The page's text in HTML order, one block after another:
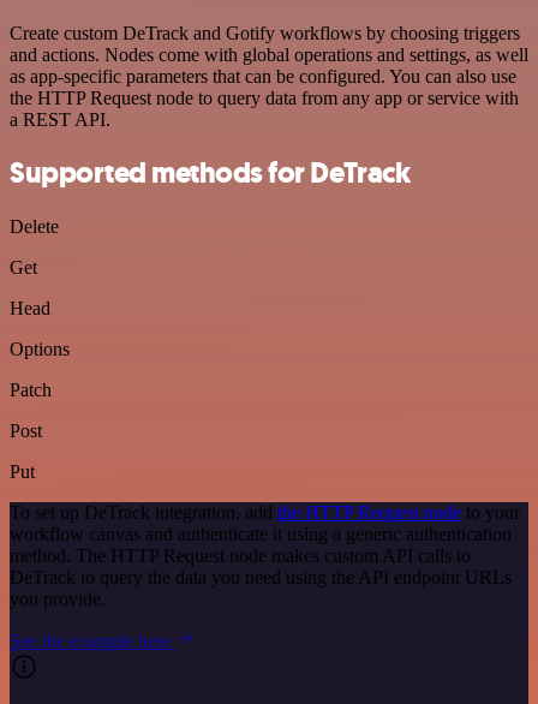
Create custom DeTrack and Gotify workflows by choosing triggers
and actions. Nodes come with global operations and settings, as well
as app-specific parameters that can be configured. You can also use
the HTTP Request node to query data from any app or service with
a REST API.
Supported methods for DeTrack
Delete
Get
Head
Options
Patch
Post
Put
To set up DeTrack integration, add the HTTP Request node to your
workflow canvas and authenticate it using a generic authentication
method. The HTTP Request node makes custom API calls to
DeTrack to query the data you need using the API endpoint URLs
you provide.
See the example here